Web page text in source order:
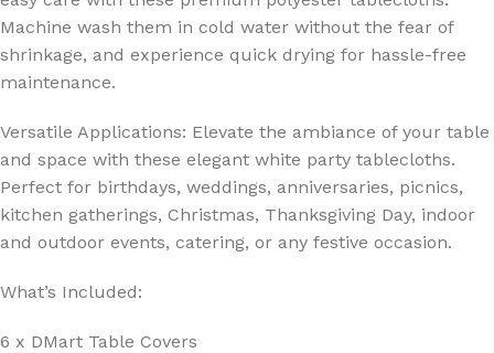
Machine wash them in cold water without the fear of
shrinkage, and experience quick drying for hassle-free
maintenance.
Versatile Applications: Elevate the ambiance of your table
and space with these elegant white party tablecloths.
Perfect for birthdays, weddings, anniversaries, picnics,
kitchen gatherings, Christmas, Thanksgiving Day, indoor
and outdoor events, catering, or any festive occasion.
What’s Included:
6 x DMart Table Covers